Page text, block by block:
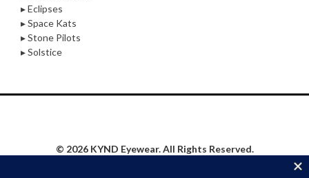
▸ Eclipses
▸ Space Kats
▸ Stone Pilots
▸ Solstice
© 2026 KYND Eyewear. All Rights Reserved.